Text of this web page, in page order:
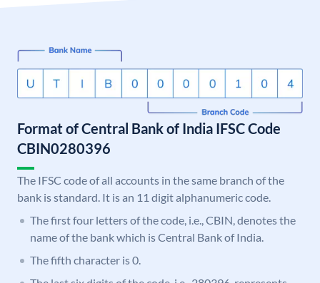
Format of Central Bank of India IFSC Code
CBIN0280396
The IFSC code of all accounts in the same branch of the
bank is standard. It is an 11 digit alphanumeric code.
The first four letters of the code, i.e., CBIN, denotes the
name of the bank which is Central Bank of India.
The fifth character is 0.